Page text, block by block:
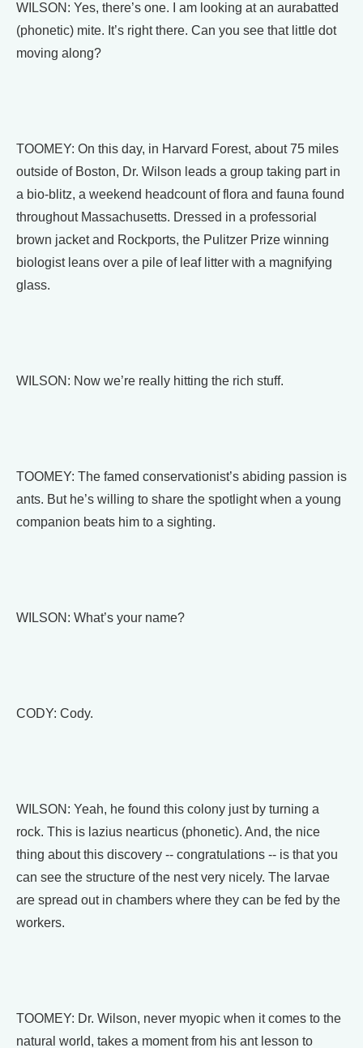
WILSON: Yes, there’s one. I am looking at an aurabatted
(phonetic) mite. It’s right there. Can you see that little dot
moving along?
TOOMEY: On this day, in Harvard Forest, about 75 miles
outside of Boston, Dr. Wilson leads a group taking part in
a bio-blitz, a weekend headcount of flora and fauna found
throughout Massachusetts. Dressed in a professorial
brown jacket and Rockports, the Pulitzer Prize winning
biologist leans over a pile of leaf litter with a magnifying
glass.
WILSON: Now we’re really hitting the rich stuff.
TOOMEY: The famed conservationist’s abiding passion is
ants. But he’s willing to share the spotlight when a young
companion beats him to a sighting.
WILSON: What’s your name?
CODY: Cody.
WILSON: Yeah, he found this colony just by turning a
rock. This is lazius nearticus (phonetic). And, the nice
thing about this discovery -- congratulations -- is that you
can see the structure of the nest very nicely. The larvae
are spread out in chambers where they can be fed by the
workers.
TOOMEY: Dr. Wilson, never myopic when it comes to the
natural world, takes a moment from his ant lesson to